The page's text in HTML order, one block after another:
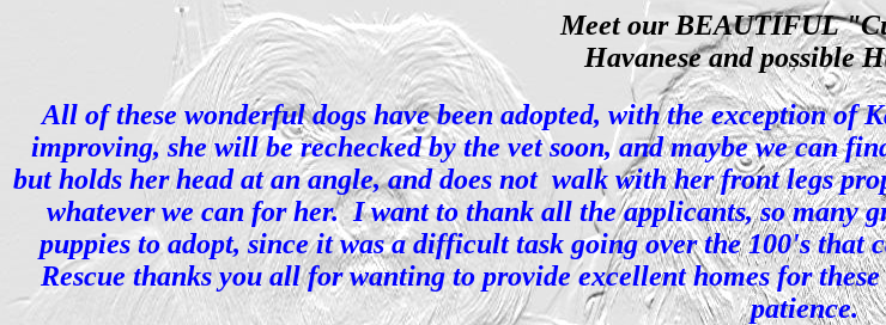
Meet our BEAUTIFUL
Havanese and possible
All of these wonderful dogs have been adopted, with the exception
improving, she will be rechecked by the vet soon, and maybe we can
but holds her head at an angle, and does not walk with her front legs
whatever we can for her. I want to thank all the applicants, so many
puppies to adopt, since it was a difficult task going over the 100's that
Rescue thanks you all for wanting to provide excellent homes for
patience.